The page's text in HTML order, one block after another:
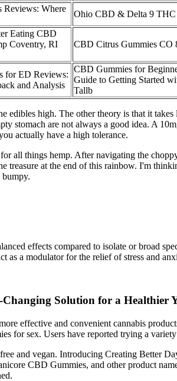
Reviews: Where
Ohio CBD & Delta 9 THC
Eating CBD
Coventry, RI
CBD Citrus Gummies CO
for ED Reviews:
and Analysis
CBD Gummies for
Guide to Getting Started
Tallb
edibles high. The other theory is that it
stomach are not always a good idea. A
actually have a high tolerance.
all things hemp. After navigating the
treasure at the end of this rainbow. I'm
effects compared to isolate or broad
as a modulator for the relief of stress and
Changing Solution for a Healthier
effective and convenient cannabis
for sex. Users have reported trying a
and vegan. Introducing Creating Better
CBD Gummies, and other product